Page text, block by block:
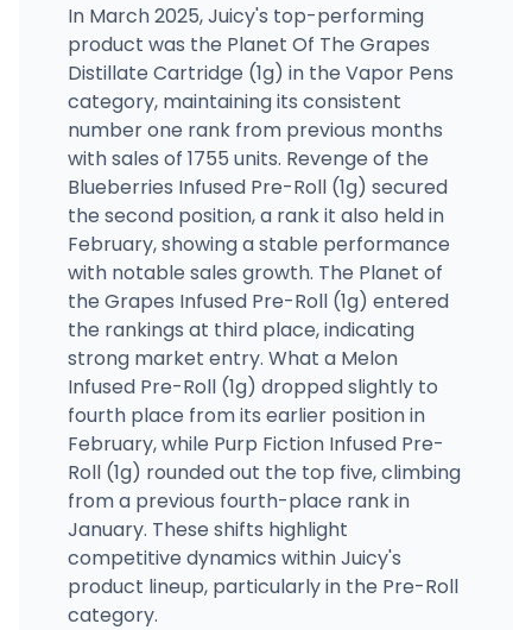
In March 2025, Juicy's top-performing
product was the Planet Of The Grapes
Distillate Cartridge (1g) in the Vapor Pens
category, maintaining its consistent
number one rank from previous months
with sales of 1755 units. Revenge of the
Blueberries Infused Pre-Roll (1g) secured
the second position, a rank it also held in
February, showing a stable performance
with notable sales growth. The Planet of
the Grapes Infused Pre-Roll (1g) entered
the rankings at third place, indicating
strong market entry. What a Melon
Infused Pre-Roll (1g) dropped slightly to
fourth place from its earlier position in
February, while Purp Fiction Infused Pre-
Roll (1g) rounded out the top five, climbing
from a previous fourth-place rank in
January. These shifts highlight
competitive dynamics within Juicy's
product lineup, particularly in the Pre-Roll
category.